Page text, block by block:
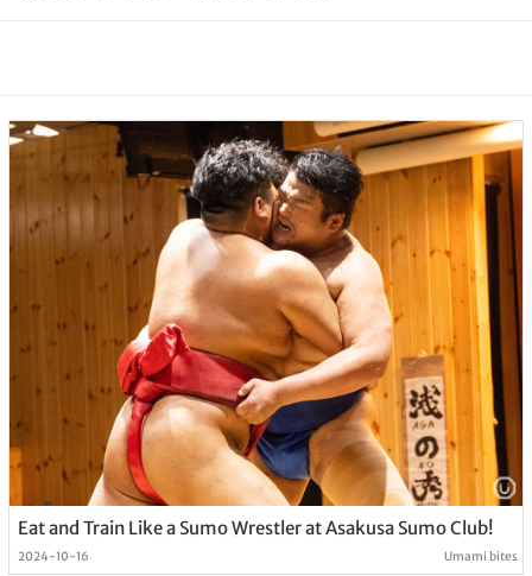
Eat and Train Like a Sumo Wrestler at Asakusa Sumo Club!
2024-10-16 Umami bites